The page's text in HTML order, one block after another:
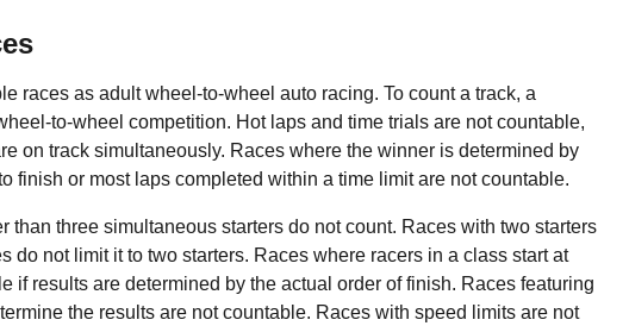
races as adult wheel-to-wheel auto racing. To count a track, a
to-wheel competition. Hot laps and time trials are not countable,
on track simultaneously. Races where the winner is determined by
finish or most laps completed within a time limit are not countable.
than three simultaneous starters do not count. Races with two starters
do not limit it to two starters. Races where racers in a class start at
if results are determined by the actual order of finish. Races featuring
the results are not countable. Races with speed limits are not